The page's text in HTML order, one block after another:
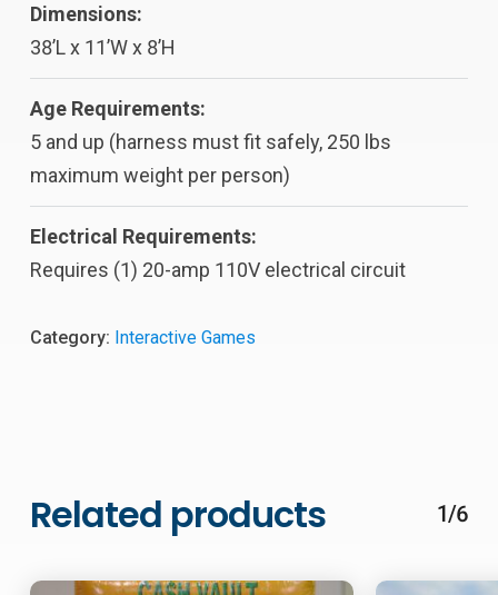
Dimensions:
38’L x 11’W x 8’H
Age Requirements:
5 and up (harness must fit safely, 250 lbs
maximum weight per person)
Electrical Requirements:
Requires (1) 20-amp 110V electrical circuit
Category: Interactive Games
Related products 1/6